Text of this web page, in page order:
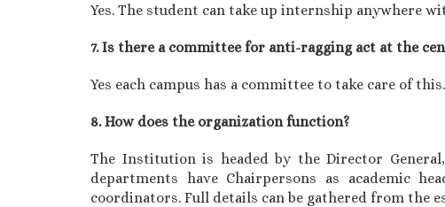
Yes. The student can take up internship anywhere
7. Is there a committee for anti-ragging act at the
Yes each campus has a committee to take care of
8. How does the organization function?
The Institution is headed by the Director
departments have Chairpersons as academic
coordinators. Full details can be gathered from the